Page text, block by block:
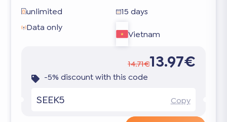
unlimited
15 days
Data only
Vietnam
14.71€13.97€
-5% discount with this code
SEEK5 Copy